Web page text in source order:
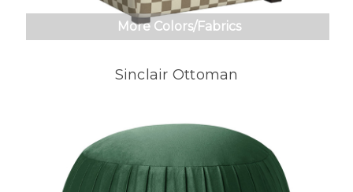
More Colors/Fabrics
Sinclair Ottoman